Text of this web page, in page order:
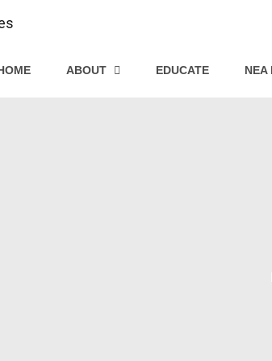
ABOUT EDUCATE NEA